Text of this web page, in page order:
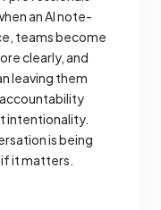
an AI note-
teams become
clearly, and
leaving them
intentionality.
is being
it matters.